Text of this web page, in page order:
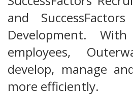
and
Development.
employees,
develop, manage
more efficiently.